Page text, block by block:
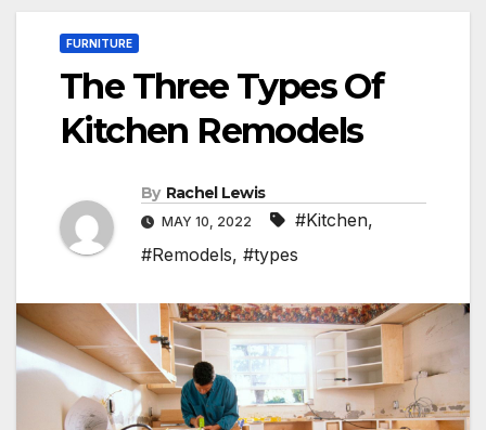
FURNITURE
The Three Types Of
Kitchen Remodels
By Rachel Lewis
MAY 10, 2022 #Kitchen,
#Remodels, #types